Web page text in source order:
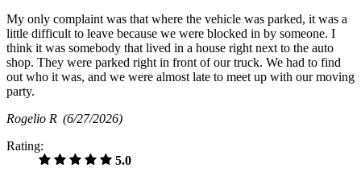
My only complaint was that where the vehicle was parked, it was a
little difficult to leave because we were blocked in by someone. I
think it was somebody that lived in a house right next to the auto
shop. They were parked right in front of our truck. We had to find
out who it was, and we were almost late to meet up with our moving
party.
Rogelio R (6/27/2026)
Rating:
5.0